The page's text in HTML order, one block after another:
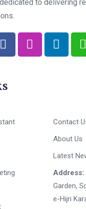
to delivering
Contact
About Us
Latest
Address:
Garden,
e-Hijri